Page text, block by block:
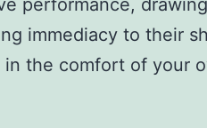
performance, drawing
immediacy to their
in the comfort of your